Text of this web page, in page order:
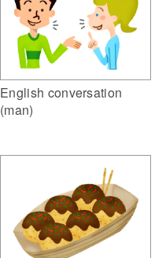
English conversation
(man)